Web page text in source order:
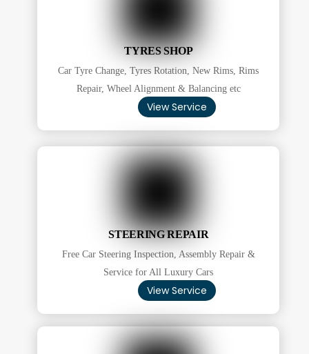
TYRES SHOP
Car Tyre Change, Tyres Rotation, New Rims, Rims
Repair, Wheel Alignment & Balancing etc
View Service
STEERING REPAIR
Free Car Steering Inspection, Assembly Repair &
Service for All Luxury Cars
View Service